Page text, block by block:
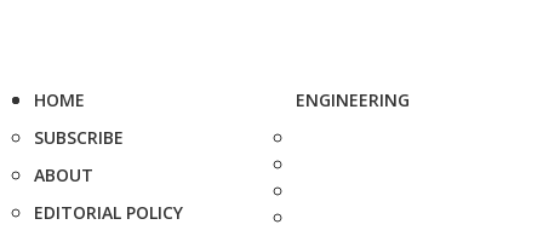
HOME
SUBSCRIBE
ABOUT
EDITORIAL POLICY
ENGINEERING